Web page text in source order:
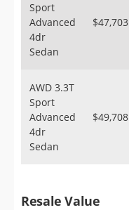
Sport
Advanced
4dr
Sedan
$47,703
AWD 3.3T
Sport
Advanced
4dr
Sedan
$49,708
Resale Value